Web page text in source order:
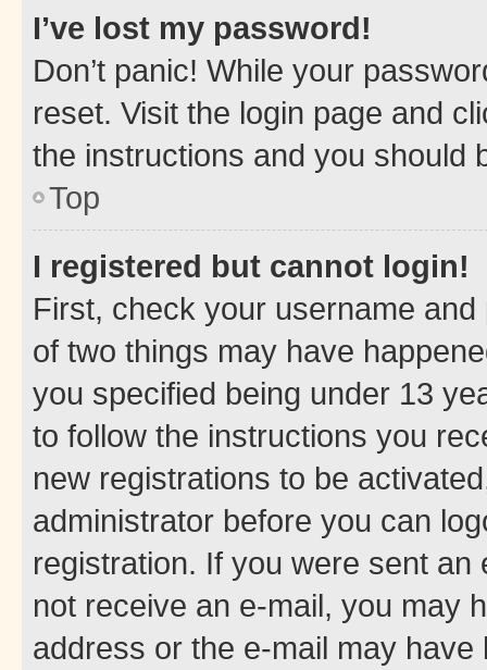
I’ve lost my password!
Don’t panic! While your
reset. Visit the login page and
the instructions and you should
Top
I registered but cannot login!
First, check your username
of two things may have
you specified being under 13
to follow the instructions you
new registrations to be
administrator before you can
registration. If you were sent
not receive an e-mail, you may
address or the e-mail may